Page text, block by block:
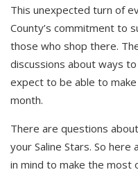
This unexpected turn of
County’s commitment to
those who shop there.
discussions about ways
expect to be able to
month.
There are questions
your Saline Stars. So
in mind to make the most